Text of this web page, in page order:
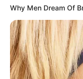
10 Padu Padan Baju
Why Men Dream Of